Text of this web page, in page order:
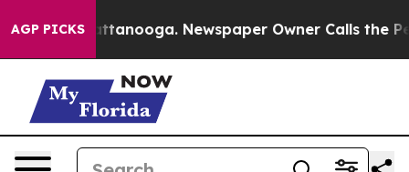
AGP PICKS
in Chattanooga. Newspaper Owner Calls the People